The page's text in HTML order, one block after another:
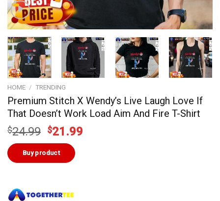
HOME / TRENDING
Premium Stitch X Wendy’s Live Laugh Love If
That Doesn’t Work Load Aim And Fire T-Shirt
$24.99 Original
price
was:
$24.99.
$21.99
Buy product